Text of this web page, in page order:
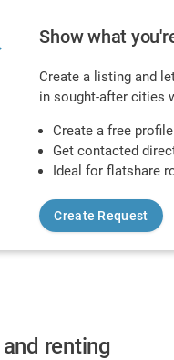
Show what
Create a listing and
in sought-after cities
Create a free profile
Get contacted
Ideal for flatshare
Create Request
renting